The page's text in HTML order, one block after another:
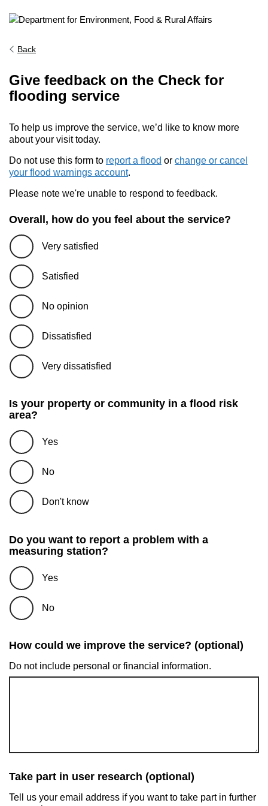
Back
Give feedback on the Check for
flooding service
To help us improve the service, we’d like to know more
about your visit today.
Do not use this form to report a flood or change or cancel
your flood warnings account.
Please note we're unable to respond to feedback.
Overall, how do you feel about the service?
Very satisfied
Satisfied
No opinion
Dissatisfied
Very dissatisfied
Is your property or community in a flood risk
area?
Yes
No
Don't know
Do you want to report a problem with a
measuring station?
Yes
No
How could we improve the service? (optional)
Do not include personal or financial information.
Take part in user research (optional)
Tell us your email address if you want to take part in further